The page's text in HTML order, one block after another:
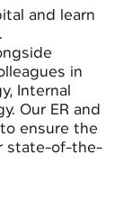
and learn
in
Internal
Our ER and
ensure the
state-of-the-